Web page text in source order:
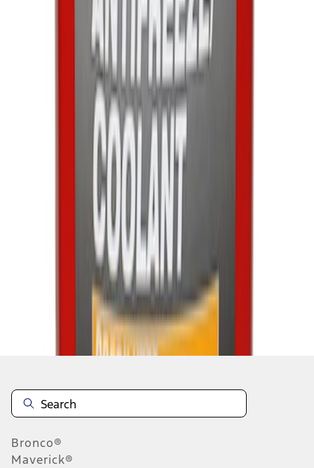
Engine Coolant / Antifreeze
Disclosures
Bronco®
Maverick®